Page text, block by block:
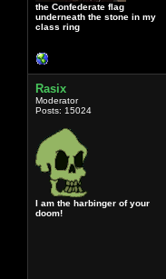
the Confederate flag
underneath the stone in my
class ring
Rasix
Moderator
Posts: 15024
I am the harbinger of your
doom!